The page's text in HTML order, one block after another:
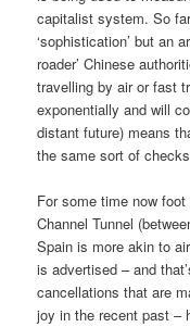
capitalist system. So
‘sophistication’ but an
roader’ Chinese
travelling by air or fast
exponentially and will
distant future) means
the same sort of
For some time now
Channel Tunnel
Spain is more akin to
is advertised – and
cancellations that are
joy in the recent past –